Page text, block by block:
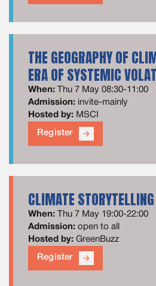
THE GEOGRAPHY OF
ERA OF SYSTEMIC
When:
Thu 7 May 08:30-11:00
Admission: invite-mainly
Hosted by: MSCI
Register arrow_forward
CLIMATE
When:
Thu 7 May 19:00-22:00
Admission: open to all
Hosted by: GreenBuzz
Register arrow_forward